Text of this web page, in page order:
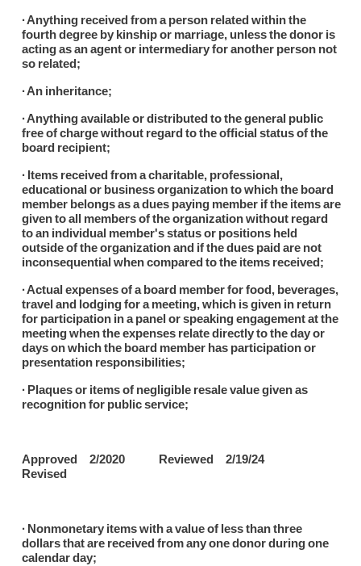
∙ Anything received from a person related within the
fourth degree by kinship or marriage, unless the donor is
acting as an agent or intermediary for another person not
so related;
∙ An inheritance;
∙ Anything available or distributed to the general public
free of charge without regard to the official status of the
board recipient;
∙ Items received from a charitable, professional,
educational or business organization to which the board
member belongs as a dues paying member if the items are
given to all members of the organization without regard
to an individual member's status or positions held
outside of the organization and if the dues paid are not
inconsequential when compared to the items received;
∙ Actual expenses of a board member for food, beverages,
travel and lodging for a meeting, which is given in return
for participation in a panel or speaking engagement at the
meeting when the expenses relate directly to the day or
days on which the board member has participation or
presentation responsibilities;
∙ Plaques or items of negligible resale value given as
recognition for public service;
Approved 2/2020 Reviewed 2/19/24
Revised
∙ Nonmonetary items with a value of less than three
dollars that are received from any one donor during one
calendar day;